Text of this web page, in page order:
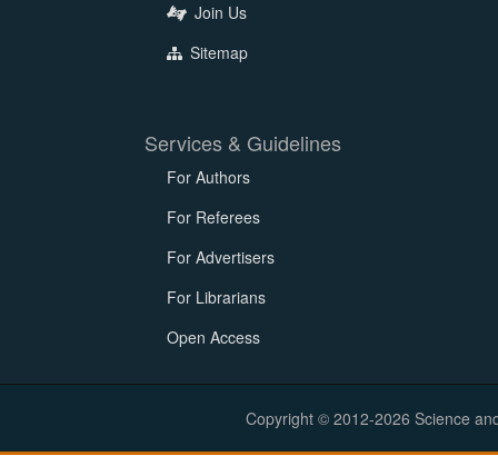
Join Us
Sitemap
Services & Guidelines
For Authors
For Referees
For Advertisers
For Librarians
Open Access
Copyright © 2012-2026 Science